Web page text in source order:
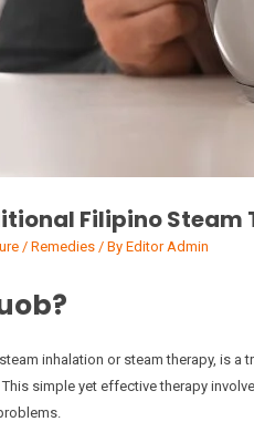
Filipino Steam
/ Remedies/ By Editor Admin
inhalation or steam therapy, is
simple yet effective therapy